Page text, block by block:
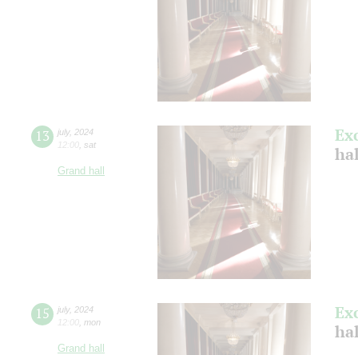
13 july, 2024
12:00 sat
Grand hall
15 july, 2024
12:00 mon
Grand hall